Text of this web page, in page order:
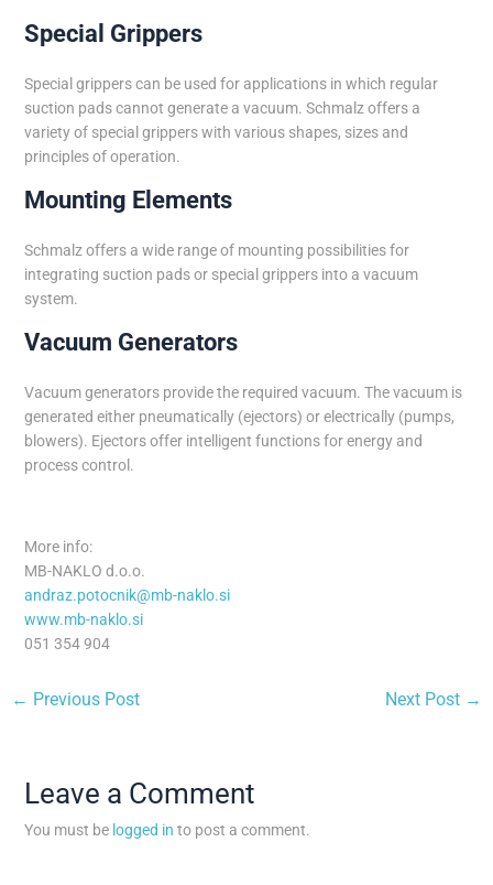
Special Grippers
Special grippers can be used for applications in which regular
suction pads cannot generate a vacuum. Schmalz offers a
variety of special grippers with various shapes, sizes and
principles of operation.
Mounting Elements
Schmalz offers a wide range of mounting possibilities for
integrating suction pads or special grippers into a vacuum
system.
Vacuum Generators
Vacuum generators provide the required vacuum. The vacuum is
generated either pneumatically (ejectors) or electrically (pumps,
blowers). Ejectors offer intelligent functions for energy and
process control.
More info:
MB-NAKLO d.o.o.
andraz.potocnik@mb-naklo.si
www.mb-naklo.si
051 354 904
← Previous Post Next Post →
Leave a Comment
You must be logged in to post a comment.